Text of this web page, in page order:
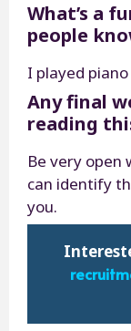
What’s a
people
I played
Any final
reading
Be very open
can identify
you.